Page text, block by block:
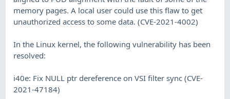
memory pages. A local user could use this flaw to get
unauthorized access to some data. (CVE-2021-4002)
In the Linux kernel, the following vulnerability has been
resolved:
i40e: Fix NULL ptr dereference on VSI filter sync (CVE-
2021-47184)